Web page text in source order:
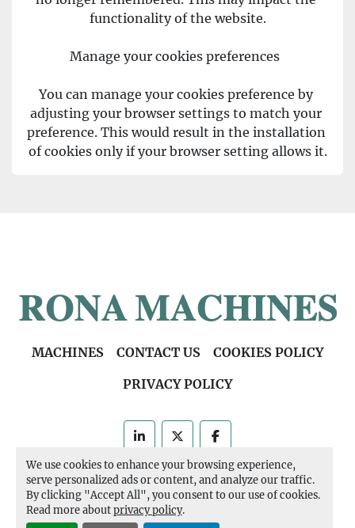
We use cookies to enhance your browsing experience,
serve personalized ads or content, and analyze our traffic.
By clicking "Accept All", you consent to our use of cookies.
Read more aboutprivacy policy.
functionality of the website.
Manage your cookies preferences
You can manage your cookies preference by
adjusting your browser settings to match your
preference. This would result in the installation
of cookies only if your browser setting allows it.
MACHINES CONTACT US
COOKIES POLICY
PRIVACY POLICY
linkedintwitterfacebook
Machinio Systemwebsite byMachinio
Manage Cookies